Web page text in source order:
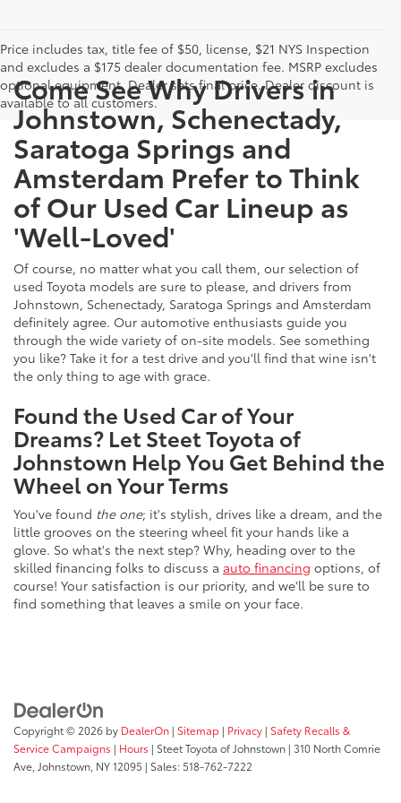
Price includes tax, title fee of $50, license, $21 NYS Inspection
and excludes a $175 dealer documentation fee. MSRP excludes
optional equipment. Dealer sets final price. Dealer discount is
available to all customers.
Come See Why Drivers in
Johnstown, Schenectady,
Saratoga Springs and
Amsterdam Prefer to Think
of Our Used Car Lineup as
'Well-Loved'
Of course, no matter what you call them, our selection of
used Toyota models are sure to please, and drivers from
Johnstown, Schenectady, Saratoga Springs and Amsterdam
definitely agree. Our automotive enthusiasts guide you
through the wide variety of on-site models. See something
you like? Take it for a test drive and you'll find that wine isn't
the only thing to age with grace.
Found the Used Car of Your
Dreams? Let Steet Toyota of
Johnstown Help You Get Behind the
Wheel on Your Terms
You've found the one; it's stylish, drives like a dream, and the
little grooves on the steering wheel fit your hands like a
glove. So what's the next step? Why, heading over to the
skilled financing folks to discuss a auto financing options, of
course! Your satisfaction is our priority, and we'll be sure to
find something that leaves a smile on your face.
Copyright © 2026 by DealerOn | Sitemap | Privacy | Safety Recalls &
Service Campaigns | Hours | Steet Toyota of Johnstown | 310 North Comrie
Ave, Johnstown, NY12095 | Sales:518-762-7222